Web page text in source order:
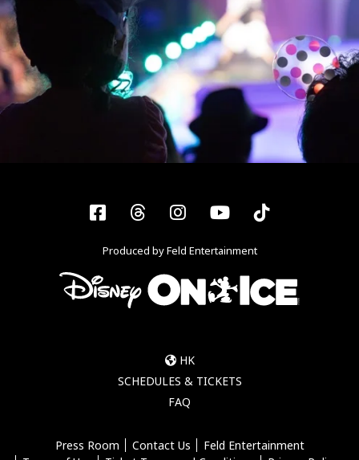
Facebook
ThreadsInstagram
YouTubeTiktok
Produced by Feld Entertainment
HK
SCHEDULES & TICKETS
FAQ
Press Room Contact Us
Feld Entertainment